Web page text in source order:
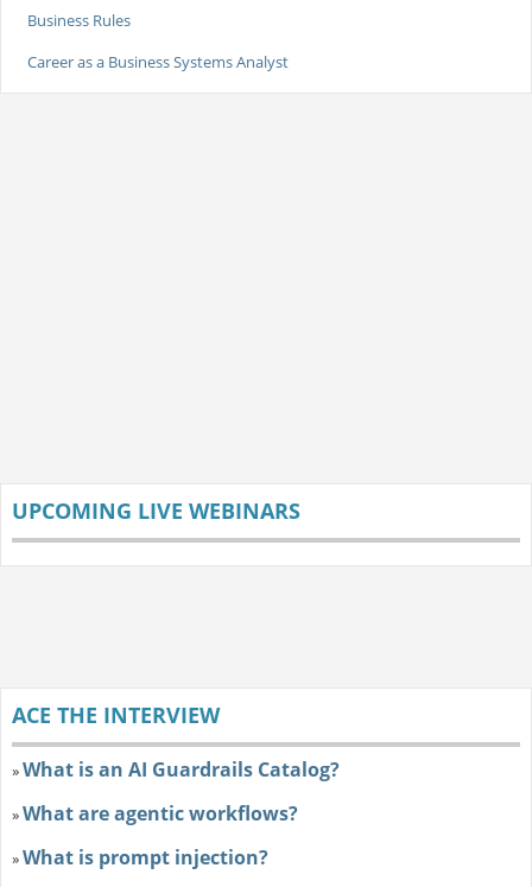
Business Rules
Career as a Business Systems Analyst
UPCOMING LIVE WEBINARS
ACE THE INTERVIEW
»What is an AI Guardrails Catalog?
»What are agentic workflows?
»What is prompt injection?